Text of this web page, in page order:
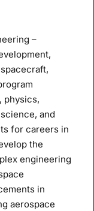
–
physics,
and
for careers in
the
engineering
in
aerospace